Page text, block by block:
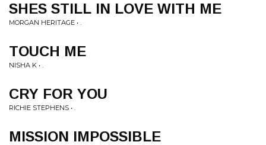
SHES STILL IN LOVE WITH ME
MORGAN HERITAGE • .
TOUCH ME
NISHA K • .
CRY FOR YOU
RICHIE STEPHENS • .
MISSION IMPOSSIBLE